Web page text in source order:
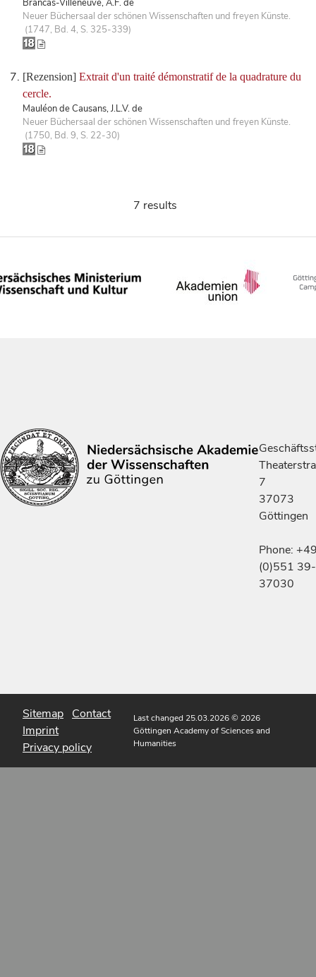
Brancas-Villeneuve, A.F. de
Neuer Büchersaal der schönen Wissenschaften und freyen Künste.
(1747, Bd. 4, S. 325-339)
[Rezension] Extrait d'un traité démonstratif de la quadrature du
cercle.
Mauléon de Causans, J.L.V. de
Neuer Büchersaal der schönen Wissenschaften und freyen Künste.
(1750, Bd. 9, S. 22-30)
7 results
7
37073
Göttingen
Phone:
(0)551 39-
37030
Sitemap Contact
Imprint
Privacy policy
Last changed 25.03.2026© 2026
Göttingen Academy of Sciences and
Humanities